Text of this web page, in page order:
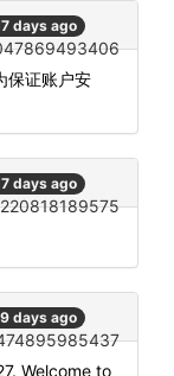
days ago
保证账户安
days ago
days ago
Welcome to